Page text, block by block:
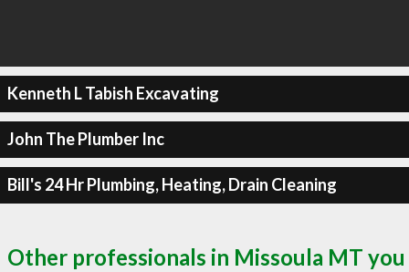
Kenneth L Tabish Excavating
John The Plumber Inc
Bill's 24 Hr Plumbing, Heating, Drain Cleaning
Other professionals in Missoula MT you